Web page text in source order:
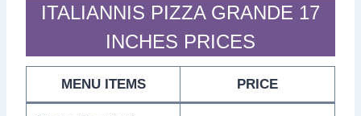
ITALIANNIS PIZZA GRANDE 17
INCHES PRICES
MENU ITEMS PRICE